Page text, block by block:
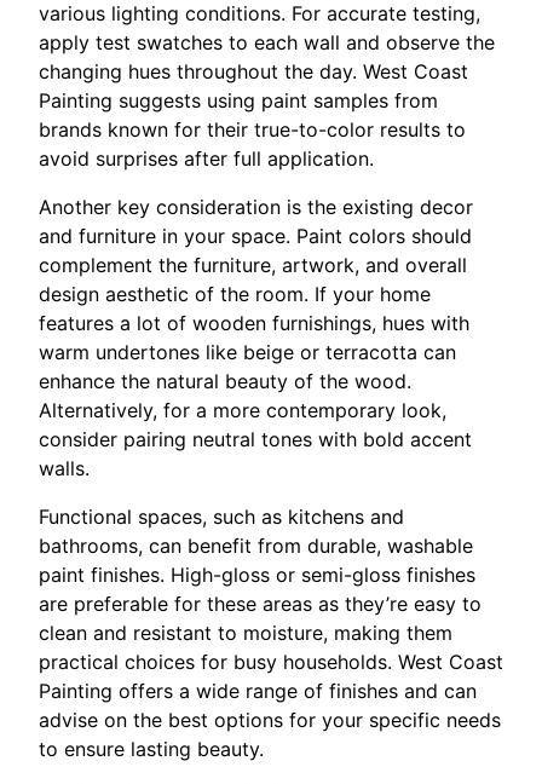
various lighting conditions. For accurate testing,
apply test swatches to each wall and observe the
changing hues throughout the day. West Coast
Painting suggests using paint samples from
brands known for their true-to-color results to
avoid surprises after full application.
Another key consideration is the existing decor
and furniture in your space. Paint colors should
complement the furniture, artwork, and overall
design aesthetic of the room. If your home
features a lot of wooden furnishings, hues with
warm undertones like beige or terracotta can
enhance the natural beauty of the wood.
Alternatively, for a more contemporary look,
consider pairing neutral tones with bold accent
walls.
Functional spaces, such as kitchens and
bathrooms, can benefit from durable, washable
paint finishes. High-gloss or semi-gloss finishes
are preferable for these areas as they’re easy to
clean and resistant to moisture, making them
practical choices for busy households. West Coast
Painting offers a wide range of finishes and can
advise on the best options for your specific needs
to ensure lasting beauty.